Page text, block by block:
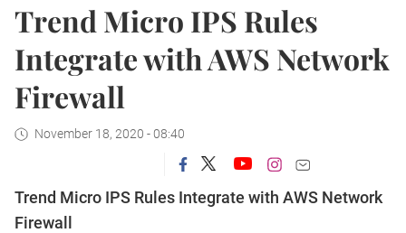
Trend Micro IPS Rules
Integrate with AWS Network
Firewall
November 18, 2020 - 08:40
Trend Micro IPS Rules Integrate with AWS Network
Firewall